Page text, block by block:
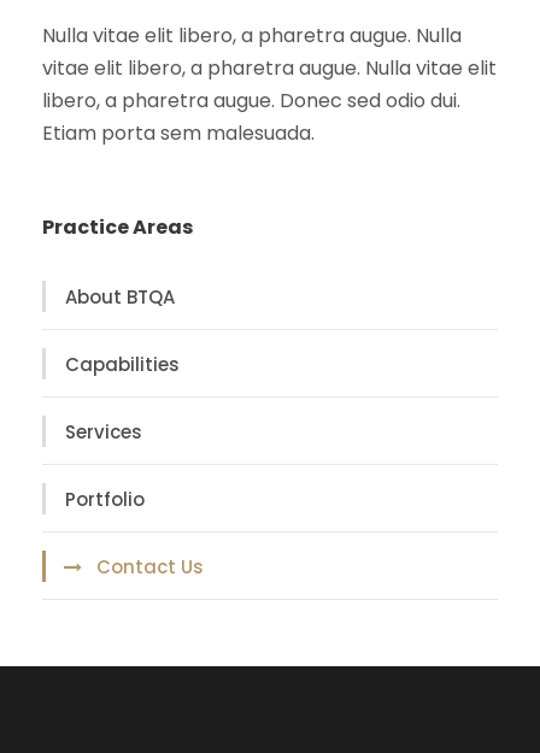
Nulla vitae elit libero, a pharetra augue. Nulla
vitae elit libero, a pharetra augue. Nulla vitae elit
libero, a pharetra augue. Donec sed odio dui.
Etiam porta sem malesuada.
Practice Areas
About BTQA
Capabilities
Services
Portfolio
Contact Us